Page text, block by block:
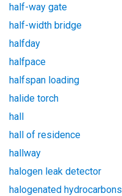
half-way gate
half-width bridge
halfday
halfpace
halfspan loading
halide torch
hall
hall of residence
hallway
halogen leak detector
halogenated hydrocarbons